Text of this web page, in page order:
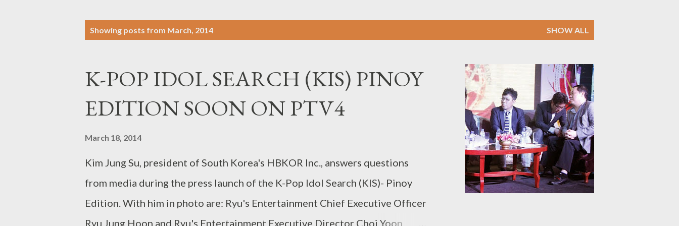
Showing posts from March, 2014 SHOW ALL
K-POP IDOL SEARCH (KIS) PINOY
EDITION SOON ON PTV4
March 18, 2014
Kim Jung Su, president of South Korea's HBKOR Inc., answers questions
from media during the press launch of the K-Pop Idol Search (KIS)- Pinoy
Edition. With him in photo are: Ryu's Entertainment Chief Executive Officer
Ryu Jung Hoon and Ryu's Entertainment Executive Director Choi Yoon